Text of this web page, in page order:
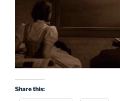
Share this: